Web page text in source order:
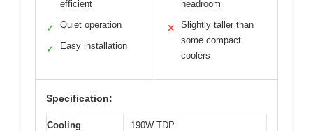
efficient
✓ Quiet operation
✓ Easy installation
headroom
✕
Slightly taller than
some compact
coolers
Specification:
Cooling
190W TDP